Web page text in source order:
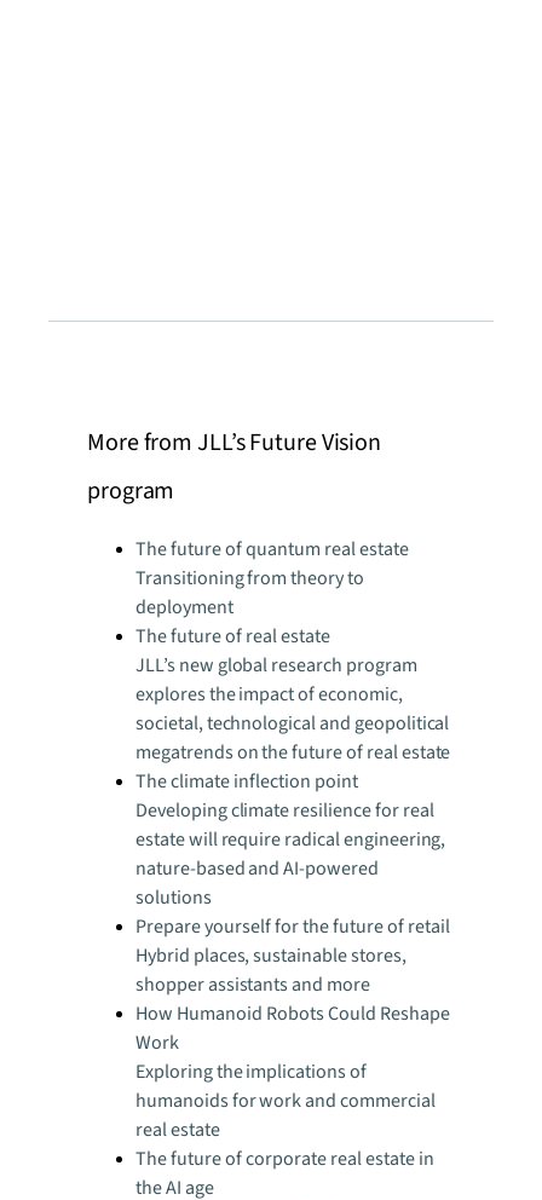
More from JLL’s Future Vision
program
The future of quantum real estate
Transitioning from theory to
deployment
The future of real estate
JLL’s new global research program
explores the impact of economic,
societal, technological and geopolitical
megatrends on the future of real estate
The climate inflection point
Developing climate resilience for real
estate will require radical engineering,
nature-based and AI-powered
solutions
Prepare yourself for the future of retail
Hybrid places, sustainable stores,
shopper assistants and more
How Humanoid Robots Could Reshape
Work
Exploring the implications of
humanoids for work and commercial
real estate
The future of corporate real estate in
the AI age